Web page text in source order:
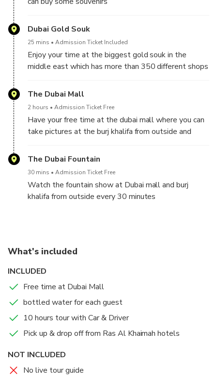
Dubai Gold Souk
25 mins Admission Ticket Included
Enjoy your time at the biggest gold souk in the
middle east which has more than 350 different shops
The Dubai Mall
2 hours Admission Ticket Free
Have your free time at the dubai mall where you can
take pictures at the burj khalifa from outside and
The Dubai Fountain
30 mins Admission Ticket Free
Watch the fountain show at Dubai mall and burj
khalifa from outside every 30 minutes
What's included
INCLUDED
Free time at Dubai Mall
bottled water for each guest
10 hours tour with Car & Driver
Pick up & drop off from Ras Al Khaimah hotels
NOT INCLUDED
No live tour guide